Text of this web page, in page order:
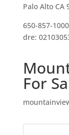
Palo Alto CA
650-857-1000
dre:
For